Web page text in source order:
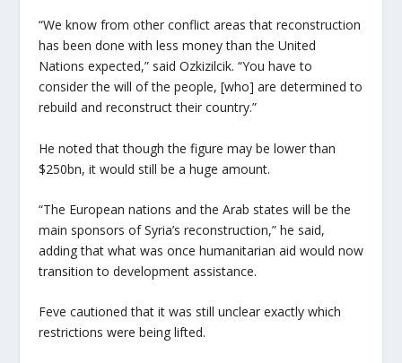
“We know from other conflict areas that reconstruction
has been done with less money than the United
Nations expected,” said Ozkizilcik. “You have to
consider the will of the people, [who] are determined to
rebuild and reconstruct their country.”
He noted that though the figure may be lower than
$250bn, it would still be a huge amount.
“The European nations and the Arab states will be the
main sponsors of Syria’s reconstruction,” he said,
adding that what was once humanitarian aid would now
transition to development assistance.
Feve cautioned that it was still unclear exactly which
restrictions were being lifted.